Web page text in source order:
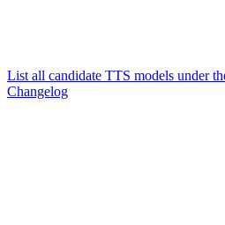
List all candidate TTS models under
Changelog